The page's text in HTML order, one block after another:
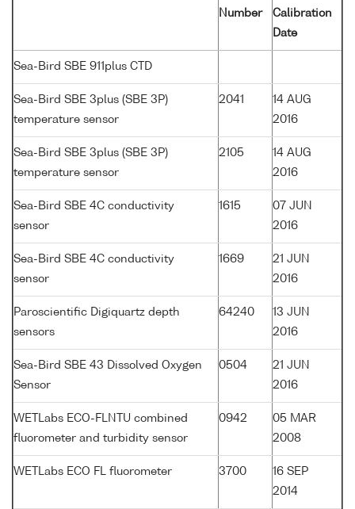
Number
Calibration
Date
Sea-Bird SBE 911plus CTD
Sea-Bird SBE 3plus (SBE 3P)
temperature sensor
2041
14 AUG
2016
Sea-Bird SBE 3plus (SBE 3P)
temperature sensor
2105
14 AUG
2016
Sea-Bird SBE 4C conductivity
sensor
1615
07 JUN
2016
Sea-Bird SBE 4C conductivity
sensor
1669
21 JUN
2016
Paroscientific Digiquartz depth
sensors
64240
13 JUN
2016
Sea-Bird SBE 43 Dissolved Oxygen
Sensor
0504
21 JUN
2016
WETLabs ECO-FLNTU combined
fluorometer and turbidity sensor
0942
05 MAR
2008
WETLabs ECO FL fluorometer 3700
16 SEP
2014